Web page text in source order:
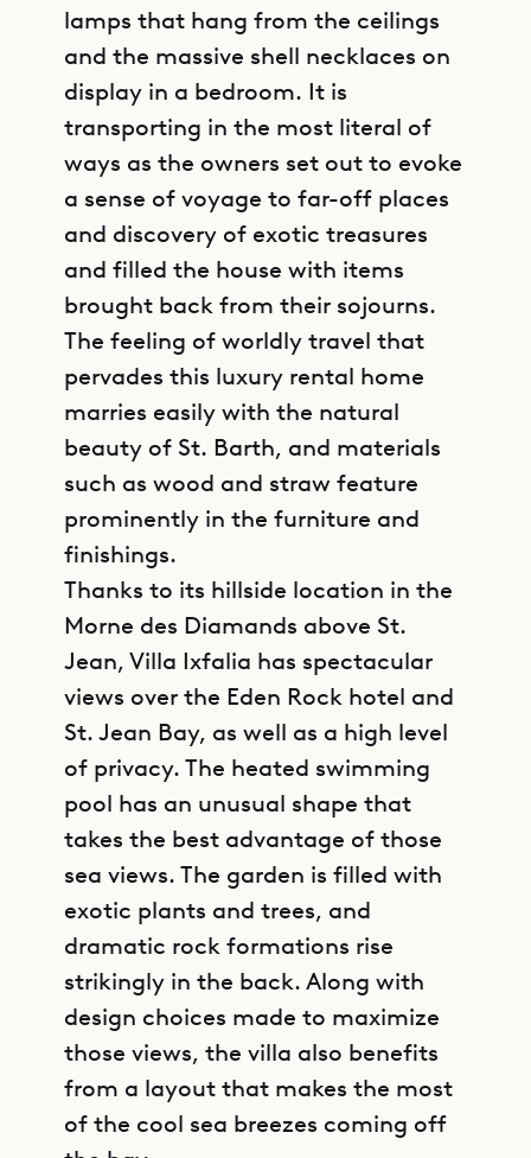
lamps that hang from the ceilings
and the massive shell necklaces on
display in a bedroom. It is
transporting in the most literal of
ways as the owners set out to evoke
a sense of voyage to far-off places
and discovery of exotic treasures
and filled the house with items
brought back from their sojourns.
The feeling of worldly travel that
pervades this luxury rental home
marries easily with the natural
beauty of St. Barth, and materials
such as wood and straw feature
prominently in the furniture and
finishings.
Thanks to its hillside location in the
Morne des Diamands above St.
Jean, Villa Ixfalia has spectacular
views over the Eden Rock hotel and
St. Jean Bay, as well as a high level
of privacy. The heated swimming
pool has an unusual shape that
takes the best advantage of those
sea views. The garden is filled with
exotic plants and trees, and
dramatic rock formations rise
strikingly in the back. Along with
design choices made to maximize
those views, the villa also benefits
from a layout that makes the most
of the cool sea breezes coming off